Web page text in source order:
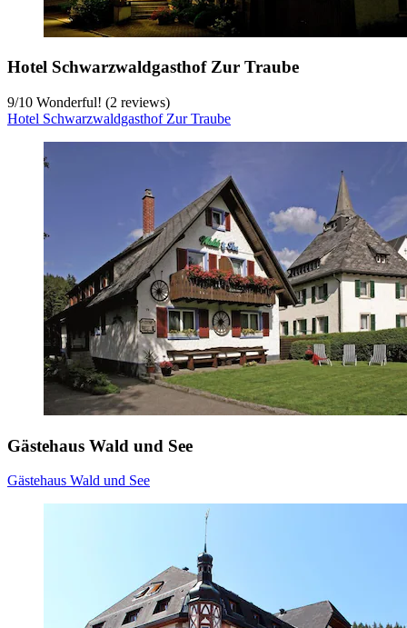
Hotel Schwarzwaldgasthof Zur Traube
9/10 Wonderful! (2 reviews)
Hotel Schwarzwaldgasthof Zur Traube
Gästehaus Wald und See
Gästehaus Wald und See